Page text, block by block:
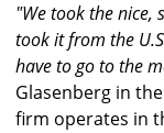
"We took the nice,
took it from the
have to go to the
Glasenberg in
firm operates in